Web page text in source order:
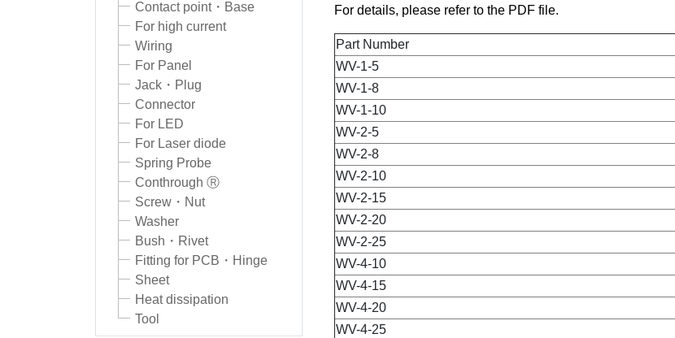
Contact point・Base
For high current
Wiring
For Panel
Jack・Plug
Connector
For LED
For Laser diode
Spring Probe
Conthrough Ⓡ
Screw・Nut
Washer
Bush・Rivet
Fitting for PCB・Hinge
Sheet
Heat dissipation
Tool
For details, please refer to the PDF file.
Part Number
WV-1-5
WV-1-8
WV-1-10
WV-2-5
WV-2-8
WV-2-10
WV-2-15
WV-2-20
WV-2-25
WV-4-10
WV-4-15
WV-4-20
WV-4-25